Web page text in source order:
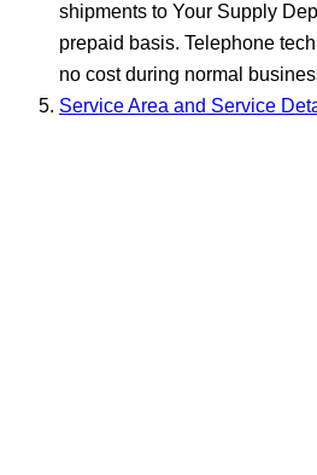
shipments to Your Supply
prepaid basis. Telephone
no cost during normal
Service Area and Service